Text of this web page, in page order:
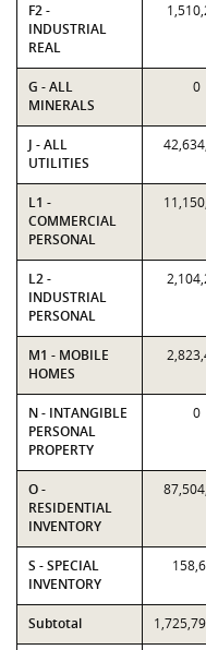
F2 -
INDUSTRIAL
REAL
G - ALL
MINERALS
0
J - ALL
UTILITIES
L1 -
COMMERCIAL
PERSONAL
L2 -
INDUSTRIAL
PERSONAL
M1 - MOBILE
HOMES
N - INTANGIBLE
PERSONAL
PROPERTY
0
O -
RESIDENTIAL
INVENTORY
S - SPECIAL
INVENTORY
Subtotal